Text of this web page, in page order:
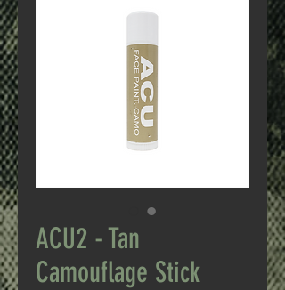
ACU2 - Tan
Camouflage Stick